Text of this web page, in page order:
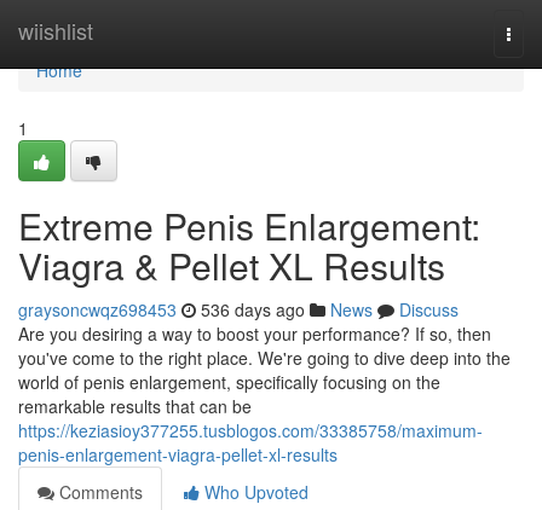
wiishlist
Home
Home
1
Extreme Penis Enlargement:
Viagra & Pellet XL Results
graysoncwqz698453 536 days ago News
Discuss
Are you desiring a way to boost your performance? If so, then
you've come to the right place. We're going to dive deep into the
world of penis enlargement, specifically focusing on the
remarkable results that can be
https://keziasioy377255.tusblogos.com/33385758/maximum-
penis-enlargement-viagra-pellet-xl-results
Comments
Who Upvoted